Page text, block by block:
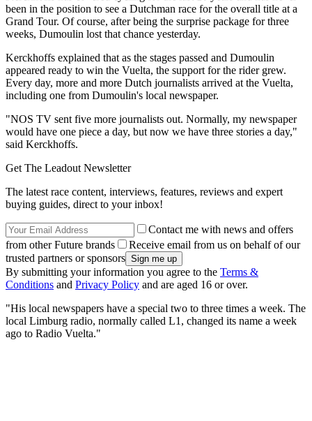
been in the position to see a Dutchman race for the overall title at a
Grand Tour. Of course, after being the surprise package for three
weeks, Dumoulin lost that chance yesterday.
Kerckhoffs explained that as the stages passed and Dumoulin
appeared ready to win the Vuelta, the support for the rider grew.
Every day, more and more Dutch journalists arrived at the Vuelta,
including one from Dumoulin's local newspaper.
"NOS TV sent five more journalists out. Normally, my newspaper
would have one piece a day, but now we have three stories a day,"
said Kerckhoffs.
Get The Leadout Newsletter
The latest race content, interviews, features, reviews and expert
buying guides, direct to your inbox!
Contact me with news and offers
from other Future brands
Receive email from us on behalf of our
trusted partners or sponsors
By submitting your information you agree to the Terms &
Conditions and Privacy Policy and are aged 16 or over.
"His local newspapers have a special two to three times a week. The
local Limburg radio, normally called L1, changed its name a week
ago to Radio Vuelta."